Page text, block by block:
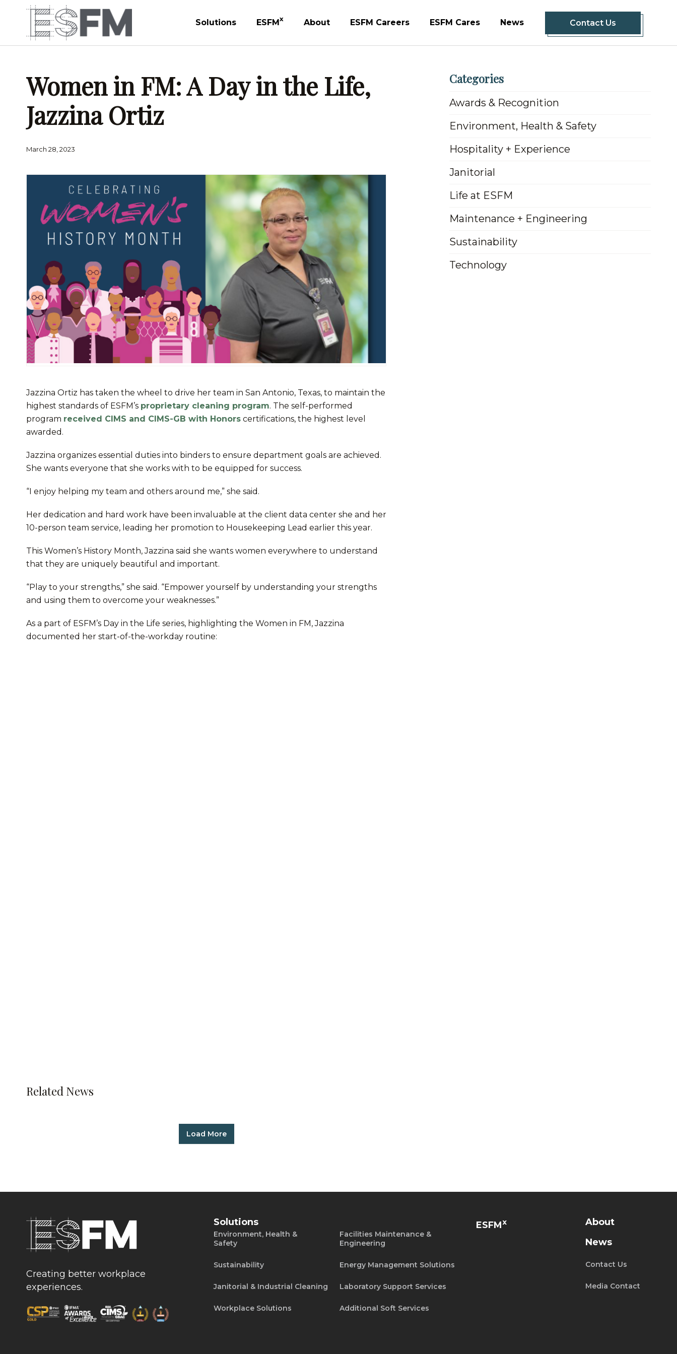
Solutions ESFMX About ESFM Careers ESFM Cares News Contact Us
Women in FM: A Day in the Life,
Jazzina Ortiz
March 28, 2023
Jazzina Ortiz has taken the wheel to drive her team in San Antonio, Texas, to maintain the
highest standards of ESFM’s proprietary cleaning program. The self-performed
program received CIMS and CIMS-GB with Honors certifications, the highest level
awarded.
Jazzina organizes essential duties into binders to ensure department goals are achieved.
She wants everyone that she works with to be equipped for success.
“I enjoy helping my team and others around me,” she said.
Her dedication and hard work have been invaluable at the client data center she and her
10-person team service, leading her promotion to Housekeeping Lead earlier this year.
This Women’s History Month, Jazzina said she wants women everywhere to understand
that they are uniquely beautiful and important.
“Play to your strengths,” she said. “Empower yourself by understanding your strengths
and using them to overcome your weaknesses.”
As a part of ESFM’s Day in the Life series, highlighting the Women in FM, Jazzina
documented her start-of-the-workday routine:
Related News
Load More
Categories
Awards & Recognition
Environment, Health & Safety
Hospitality + Experience
Janitorial
Life at ESFM
Maintenance + Engineering
Sustainability
Technology
Creating better workplace
experiences.
Solutions
Environment, Health &
Safety
Facilities Maintenance &
Engineering
Sustainability Energy Management Solutions
Janitorial & Industrial Cleaning Laboratory Support Services
Workplace Solutions Additional Soft Services
ESFMx
About
News
Contact Us
Media Contact